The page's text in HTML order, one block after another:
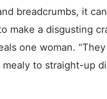
breadcrumbs, it
make a disgusting
one woman.
to straight-up